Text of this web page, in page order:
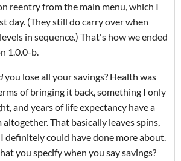
reentry from the main menu, which I
day. (They still do carry over when
in sequence.) That's how we ended
1.0.0-b.
you lose all your savings? Health was
of bringing it back, something I only
and years of life expectancy have a
That basically leaves spins,
definitely could have done more about.
you specify when you say savings?